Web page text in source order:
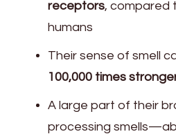
receptors, compared
humans
Their sense of smell
100,000 times
A large part of their
processing